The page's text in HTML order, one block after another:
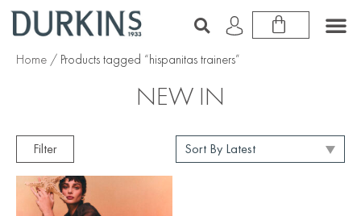
Home / Products tagged “hispanitas trainers”
NEW IN
Filter